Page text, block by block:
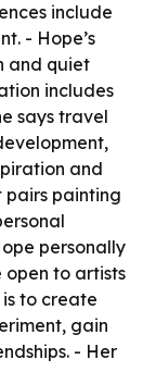
include
- Hope’s
and quiet
includes
says travel
and
pairs painting
personally
open to artists
to create
gain
- Her